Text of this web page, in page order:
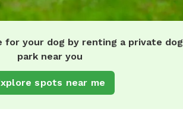
for your dog by renting a private dog
park near you
spots near me